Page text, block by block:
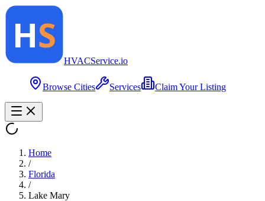
HVACService.io
Browse Cities Services Claim Your Listing
Home
/
Florida
/
Lake Mary